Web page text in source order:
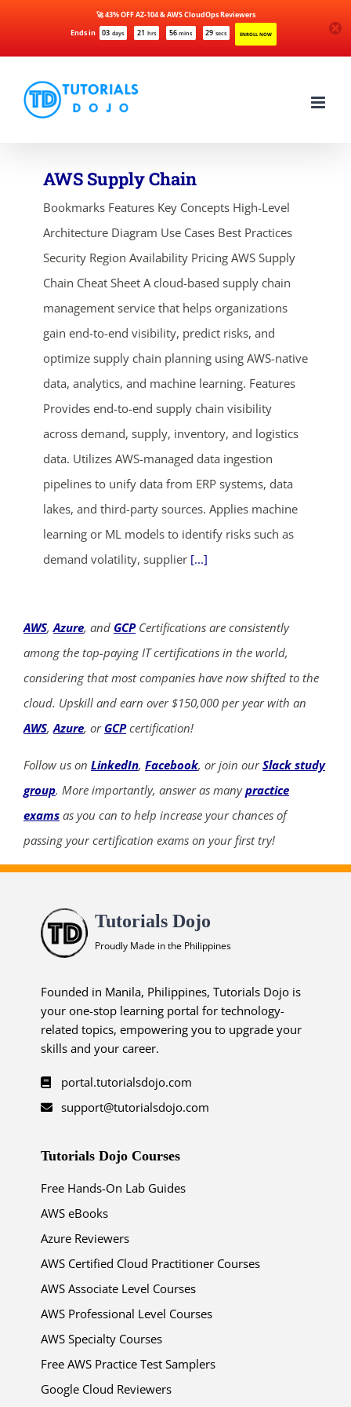
Ends in 03 days 21 hrs 56 mins 29 secs ENROLL NOW
🚀 43% OFF AZ-104 & AWS CloudOps Reviewers
content
AWS Supply Chain
Bookmarks Features Key Concepts High-Level
Architecture Diagram Use Cases Best Practices
Security Region Availability Pricing AWS Supply
Chain Cheat Sheet A cloud-based supply chain
management service that helps organizations
gain end-to-end visibility, predict risks, and
optimize supply chain planning using AWS-native
data, analytics, and machine learning. Features
Provides end-to-end supply chain visibility
across demand, supply, inventory, and logistics
data. Utilizes AWS-managed data ingestion
pipelines to unify data from ERP systems, data
lakes, and third-party sources. Applies machine
learning or ML models to identify risks such as
demand volatility, supplier [...]
AWS,Azure, and GCPCertifications are consistently
among the top-paying IT certifications in the world,
considering that most companies have now shifted to the
cloud. Upskill and earn over $150,000 per year with an
AWS,Azure, or GCPcertification!
Follow us on LinkedIn, Facebook, or join ourSlack study
group. More importantly, answer as manypractice
exams as you can to help increase your chances of
passing your certification exams on your first try!
Tutorials Dojo
Proudly Made in the Philippines
Founded in Manila, Philippines, Tutorials Dojo is
your one-stop learning portal for technology-
related topics, empowering you to upgrade your
skills and your career.
portal.tutorialsdojo.com
support@tutorialsdojo.com
Tutorials Dojo Courses
Free Hands-On Lab Guides
AWS eBooks
Azure Reviewers
AWS Certified Cloud Practitioner Courses
AWS Associate Level Courses
AWS Professional Level Courses
AWS Specialty Courses
Free AWS Practice Test Samplers
Google Cloud Reviewers
ends in...
03
days
21
hrs
56
mins
29